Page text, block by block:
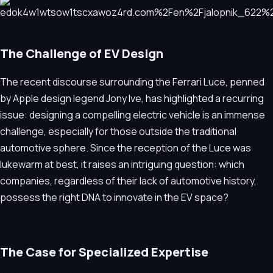
The Challenge of EV Design
The recent discourse surrounding the Ferrari Luce, penned
by Apple design legend Jony Ive, has highlighted a recurring
issue: designing a compelling electric vehicle is an immense
challenge, especially for those outside the traditional
automotive sphere. Since the reception of the Luce was
lukewarm at best, it raises an intriguing question: which
companies, regardless of their lack of automotive history,
possess the right DNA to innovate in the EV space?
The Case for Specialized Expertise